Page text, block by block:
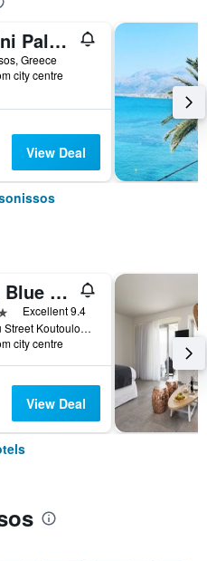
Ariadni Palace
Greece
city centre
View Deal
Creta Blue Boutique Hotel
Excellent 9.4
Ipsilantou Street Koutouloufari Limani Hersoni Heraklion Crete 7001, Hersonissos, Greece
city centre
View Deal